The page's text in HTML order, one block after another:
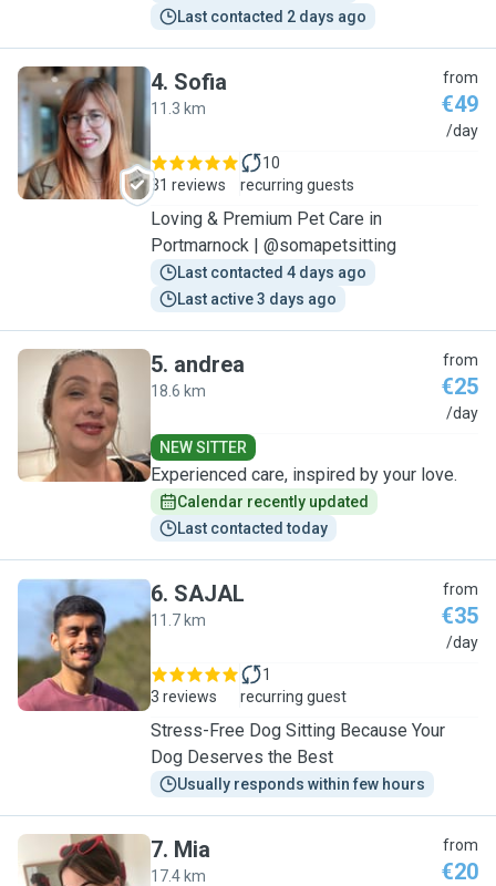
Last contacted 2 days ago
S
4. Sofia
11.3 km
from
€49
/day
31 reviews
10
recurring guests
Loving & Premium Pet Care in
Portmarnock | @somapetsitting
Last contacted 4 days ago
Last active 3 days ago
A
5. andrea
18.6 km
from
€25
/day
NEW SITTER
Experienced care, inspired by your love.
Calendar recently updated
Last contacted today
S
6. SAJAL
11.7 km
from
€35
/day
3 reviews
1
recurring guest
Stress-Free Dog Sitting Because Your
Dog Deserves the Best
Usually responds within few hours
7. Mia
17.4 km
from
€20